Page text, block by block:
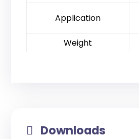
Application
Weight
Downloads